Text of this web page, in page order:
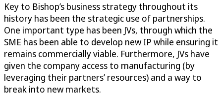
Key to Bishop’s business strategy throughout its
history has been the strategic use of partnerships.
One important type has been JVs, through which the
SME has been able to develop new IP while ensuring it
remains commercially viable. Furthermore, JVs have
given the company access to manufacturing (by
leveraging their partners’ resources) and a way to
break into new markets.